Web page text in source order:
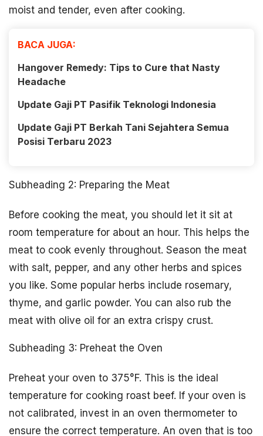
moist and tender, even after cooking.
BACA JUGA:
Hangover Remedy: Tips to Cure that Nasty
Headache
Update Gaji PT Pasifik Teknologi Indonesia
Update Gaji PT Berkah Tani Sejahtera Semua
Posisi Terbaru 2023
Subheading 2: Preparing the Meat
Before cooking the meat, you should let it sit at
room temperature for about an hour. This helps the
meat to cook evenly throughout. Season the meat
with salt, pepper, and any other herbs and spices
you like. Some popular herbs include rosemary,
thyme, and garlic powder. You can also rub the
meat with olive oil for an extra crispy crust.
Subheading 3: Preheat the Oven
Preheat your oven to 375°F. This is the ideal
temperature for cooking roast beef. If your oven is
not calibrated, invest in an oven thermometer to
ensure the correct temperature. An oven that is too